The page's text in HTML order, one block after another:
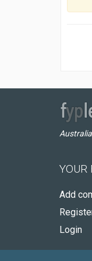
YOUR
Add
Login